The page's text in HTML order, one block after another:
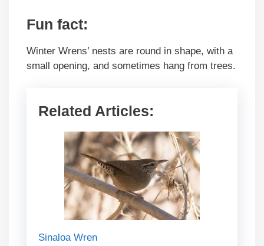
Fun fact:
Winter Wrens’ nests are round in shape, with a
small opening, and sometimes hang from trees.
Related Articles:
Sinaloa Wren